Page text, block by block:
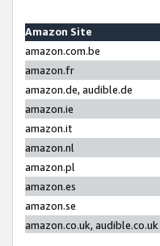
Amazon Site
amazon.com.be
amazon.fr
amazon.de, audible.de
amazon.ie
amazon.it
amazon.nl
amazon.pl
amazon.es
amazon.se
amazon.co.uk, audible.co.uk